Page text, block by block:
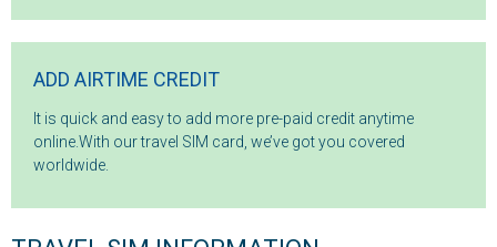
ADD AIRTIME CREDIT
It is quick and easy to add more pre-paid credit anytime
online.With our travel SIM card, we’ve got you covered
worldwide.